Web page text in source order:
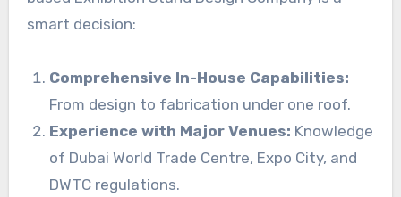
smart decision:
Comprehensive In-House Capabilities:
From design to fabrication under one roof.
Experience with Major Venues: Knowledge
of Dubai World Trade Centre, Expo City, and
DWTC regulations.